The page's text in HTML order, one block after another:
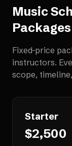
Music
Packages
Fixed-price
instructors.
scope,
Starter
$2,500